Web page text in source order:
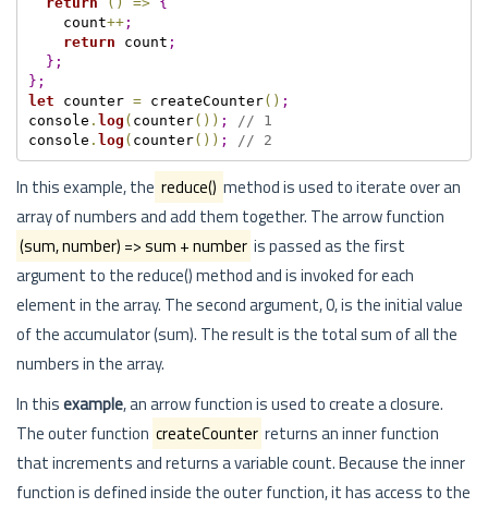
    count
++;
return count ;
} ;
} ;
let counter = createCounter( ) ;
console . log ( counter( ) ) ;
// 1
console . log ( counter( ) ) ; // 2
In this example, the reduce() method is used to iterate over an
array of numbers and add them together. The arrow function
(sum, number) => sum + number is passed as the first
argument to the reduce() method and is invoked for each
element in the array. The second argument, 0, is the initial value
of the accumulator (sum). The result is the total sum of all the
numbers in the array.
In thisexample, an arrow function is used to create a closure.
The outer function createCounter returns an inner function
that increments and returns a variable count. Because the inner
function is defined inside the outer function, it has access to the